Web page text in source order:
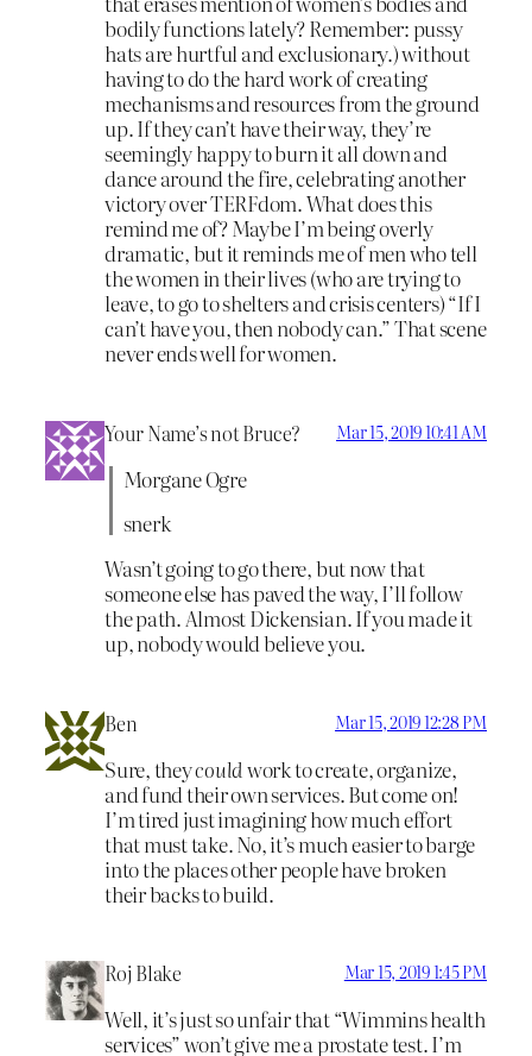
bodily functions lately? Remember: pussy
hats are hurtful and exclusionary.) without
having to do the hard work of creating
mechanisms and resources from the ground
up. If they can’t have their way, they’re
seemingly happy to burn it all down and
dance around the fire, celebrating another
victory over TERFdom. What does this
remind me of? Maybe I’m being overly
dramatic, but it reminds me of men who tell
the women in their lives (who are trying to
leave, to go to shelters and crisis centers) “If I
can’t have you, then nobody can.” That scene
never ends well for women.
Your Name’s not Bruce? Mar 15, 2019 10:41 AM
Morgane Ogre
snerk
Wasn’t going to go there, but now that
someone else has paved the way, I’ll follow
the path. Almost Dickensian. If you made it
up, nobody would believe you.
Ben Mar 15, 2019 12:28 PM
Sure, theycould work to create, organize,
and fund their own services. But come on!
I’m tired just imagining how much effort
that must take. No, it’s much easier to barge
into the places other people have broken
their backs to build.
Roj Blake Mar 15, 2019 1:45 PM
Well, it’s just so unfair that “Wimmins health
services” won’t give me a prostate test. I’m